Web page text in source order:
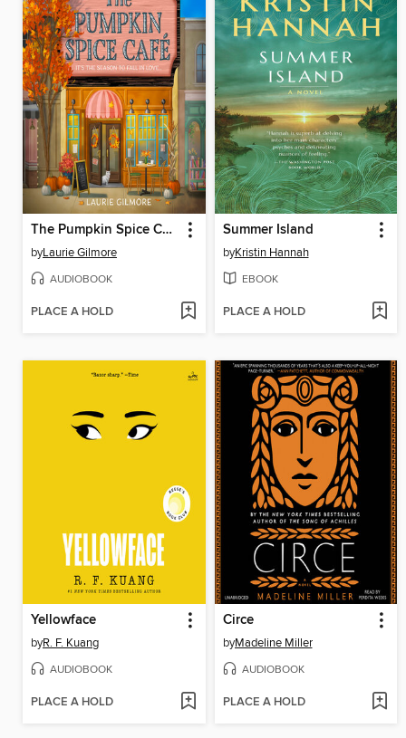
The Pumpkin Spice Café
byLaurie Gilmore
AUDIOBOOK
PLACE A HOLD
Summer Island
byKristin Hannah
EBOOK
PLACE A HOLD
Yellowface
byR. F. Kuang
AUDIOBOOK
PLACE A HOLD
Circe
byMadeline Miller
AUDIOBOOK
PLACE A HOLD